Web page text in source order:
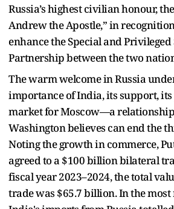
Russia’s highest civilian honour,
Andrew the Apostle,” in
enhance the Special and Privileged
Partnership between the two
The warm welcome in Russia
importance of India, its support, its
market for Moscow—a
Washington believes can end the
Noting the growth in commerce,
agreed to a $100 billion bilateral
fiscal year 2023–2024, the total
trade was $65.7 billion. In the most